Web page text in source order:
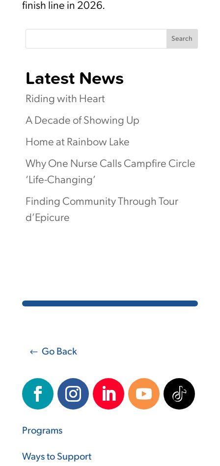
finish line in 2026.
Search
Latest News
Riding with Heart
A Decade of Showing Up
Home at Rainbow Lake
Why One Nurse Calls Campfire Circle
‘Life-Changing’
Finding Community Through Tour
d’Epicure
Go Back
Programs
Ways to Support